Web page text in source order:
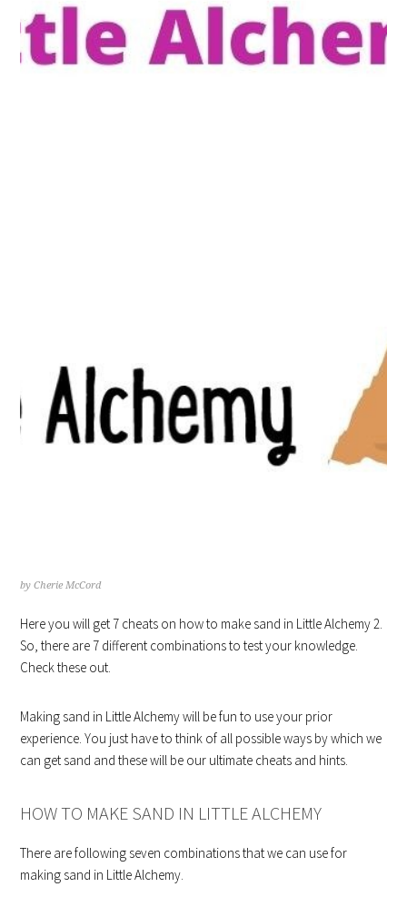
byCherie McCord
Here you will get 7 cheats on how to make sand in Little Alchemy 2.
So, there are 7 different combinations to test your knowledge.
Check these out.
Making sand in Little Alchemy will be fun to use your prior
experience. You just have to think of all possible ways by which we
can get sand and these will be our ultimate cheats and hints.
HOW TO MAKE SAND IN LITTLE ALCHEMY
There are following seven combinations that we can use for
making sand in Little Alchemy.